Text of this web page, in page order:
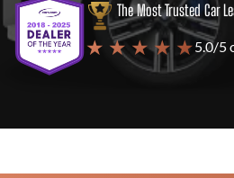
The Most Trusted Car
★ ★ ★ ★ ★5.0/5